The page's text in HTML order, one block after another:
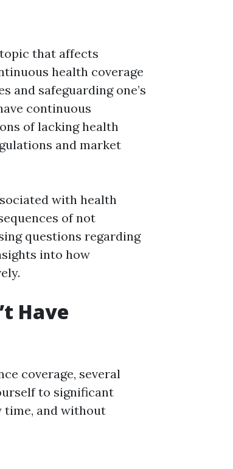
that affects
health coverage
and safeguarding one’s
continuous
of lacking health
and market
with health
of not
questions regarding
into how
Have
coverage, several
to significant
time, and without